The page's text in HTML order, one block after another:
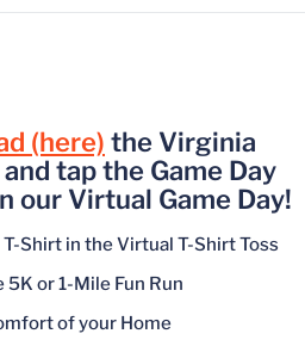
(here) the Virginia
tap the Game Day
our Virtual Game Day!
Shirt in the Virtual T-Shirt Toss
5K or 1-Mile Fun Run
of your Home